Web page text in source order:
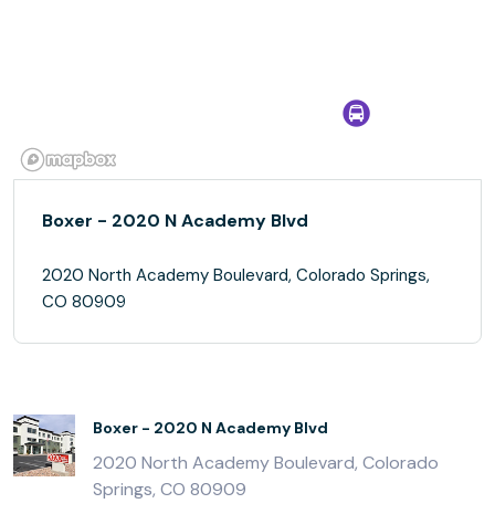
Boxer - 2020 N Academy Blvd
2020 North Academy Boulevard, Colorado Springs,
CO 80909
Boxer - 2020 N Academy Blvd
2020 North Academy Boulevard, Colorado
Springs, CO 80909